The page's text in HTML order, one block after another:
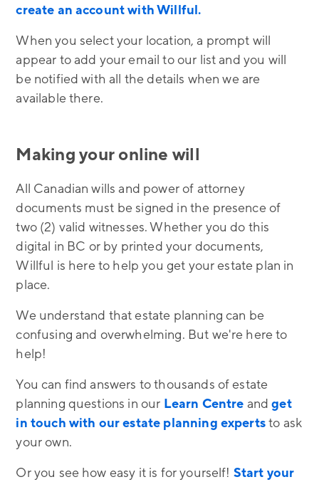
create an account with Willful.
When you select your location, a prompt will
appear to add your email to our list and you will
be notified with all the details when we are
available there.
Making your online will
All Canadian wills and power of attorney
documents must be signed in the presence of
two (2) valid witnesses. Whether you do this
digital in BC or by printed your documents,
Willful is here to help you get your estate plan in
place.
We understand that estate planning can be
confusing and overwhelming. But we're here to
help!
You can find answers to thousands of estate
planning questions in our Learn Centre andget
in touch with our estate planning expertsto ask
your own.
Or you see how easy it is for yourself! Start your